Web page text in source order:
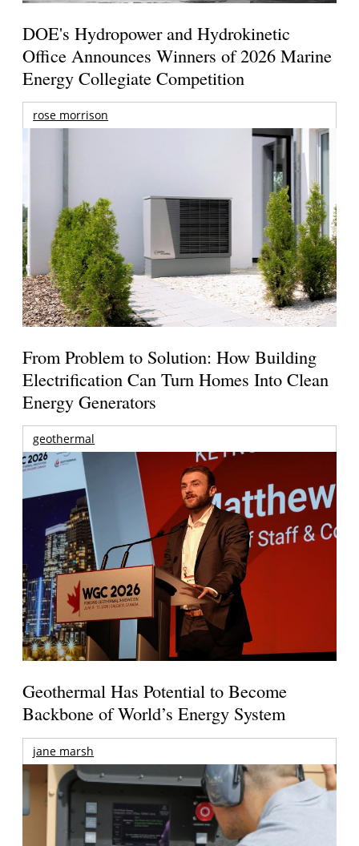
DOE's Hydropower and Hydrokinetic
Office Announces Winners of 2026 Marine
Energy Collegiate Competition
rose morrison
From Problem to Solution: How Building
Electrification Can Turn Homes Into Clean
Energy Generators
geothermal
Geothermal Has Potential to Become
Backbone of World’s Energy System
jane marsh